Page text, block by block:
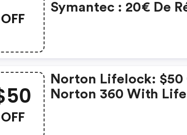
OFF
Symantec : 20€ De
OFF
Norton Lifelock: $50
Norton 360 With